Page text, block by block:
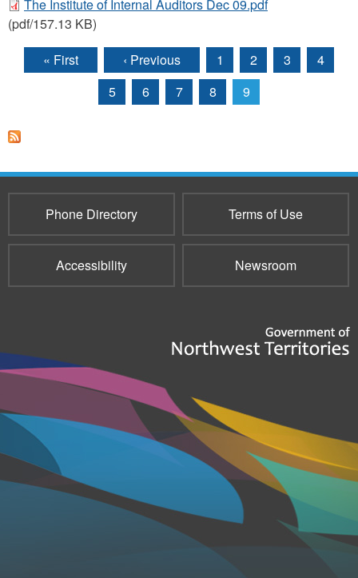
The Institute of Internal Auditors Dec 09.pdf
(pdf/157.13 KB)
Pages
« First ‹ Previous 1 2 3
4
5
6 7 8 9
Phone Directory Terms of Use
Accessibility Newsroom